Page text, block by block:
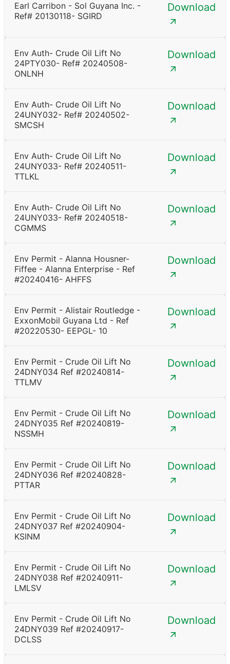
Earl Carribon - Sol Guyana Inc. -
Ref# 20130118- SGIRD
Download
Env Auth- Crude Oil Lift No
24PTY030- Ref# 20240508-
ONLNH
Download
Env Auth- Crude Oil Lift No
24UNY032- Ref# 20240502-
SMCSH
Download
Env Auth- Crude Oil Lift No
24UNY033- Ref# 20240511-
TTLKL
Download
Env Auth- Crude Oil Lift No
24UNY033- Ref# 20240518-
CGMMS
Download
Env Permit - Alanna Housner-
Fiffee - Alanna Enterprise - Ref
#20240416- AHFFS
Download
Env Permit - Alistair Routledge -
ExxonMobil Guyana Ltd - Ref
#20220530- EEPGL- 10
Download
Env Permit - Crude Oil Lift No
24DNY034 Ref #20240814-
TTLMV
Download
Env Permit - Crude Oil Lift No
24DNY035 Ref #20240819-
NSSMH
Download
Env Permit - Crude Oil Lift No
24DNY036 Ref #20240828-
PTTAR
Download
Env Permit - Crude Oil Lift No
24DNY037 Ref #20240904-
KSINM
Download
Env Permit - Crude Oil Lift No
24DNY038 Ref #20240911-
LMLSV
Download
Env Permit - Crude Oil Lift No
24DNY039 Ref #20240917-
DCLSS
Download